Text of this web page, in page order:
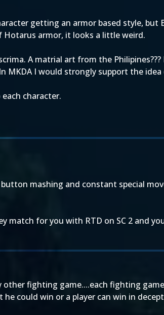
getting an armor based style, but
armor, it looks a little weird.
A matrial art from the
MKDA I would strongly support the
character.
mashing and constant special
match for you with RTD on SC 2 and
fighting game....each fighting
could win or a player can win in